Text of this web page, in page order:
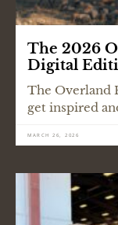
The 2026
Digital
The Overland
get inspired
MARCH 26, 2026